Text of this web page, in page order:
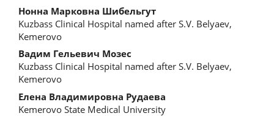
Main
Article
Content
Нонна Марковна Шибельгут
Kuzbass Clinical Hospital named after S.V. Belyaev,
Kemerovo
Вадим Гельевич Мозес
Kuzbass Clinical Hospital named after S.V. Belyaev,
Kemerovo
Елена Владимировна Рудаева
Kemerovo State Medical University